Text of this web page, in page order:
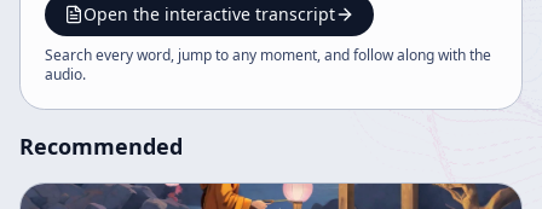
humility and love. The speaker critiques ambition and
encourages a grounded, step-by-step approach to
spiritual practice and understanding.
Open the interactive transcript
Search every word, jump to any moment, and follow along with the
audio.
Recommended